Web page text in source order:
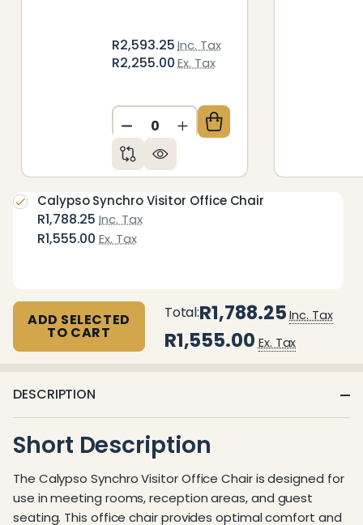
R2,593.25Inc. Tax
R2,255.00Ex. Tax
DECREASE QUANTITY OF
INCREASE QUANTITY OF
R1,788.25 Inc. Tax
R1,555.00 Ex. Tax
Calypso Synchro Visitor Office Chair
ADD SELECTED
TO CART
Total:R1,788.25 Inc. Tax
R1,555.00 Ex. Tax
DESCRIPTION
Short Description
The Calypso Synchro Visitor Office Chair is designed for
use in meeting rooms, reception areas, and guest
seating. This office chair provides optimal comfort and